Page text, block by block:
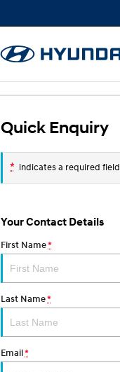
Quick Enquiry
* indicates a required field.
Your Contact Details
First Name*
Last Name*
Email*